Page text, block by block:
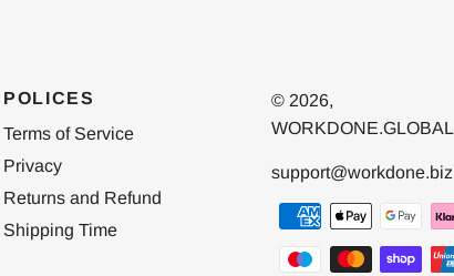
POLICES
Terms of Service
Privacy
Returns and Refund
Shipping Time
© 2026,
WORKDONE.GLOBAL
support@workdone.biz
Payment
methods